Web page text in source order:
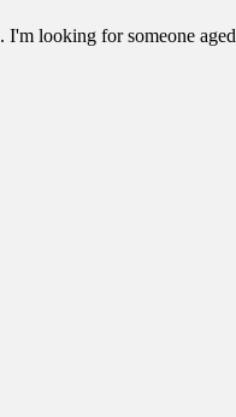
. I'm looking for someone aged